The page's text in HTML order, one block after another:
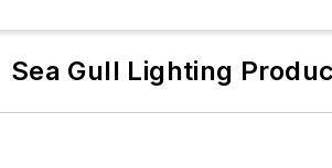
Sea Gull Lighting